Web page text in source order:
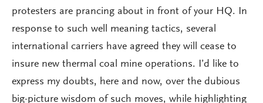
protesters are prancing about in front of your HQ. In
response to such well meaning tactics, several
international carriers have agreed they will cease to
insure new thermal coal mine operations. I’d like to
express my doubts, here and now, over the dubious
big-picture wisdom of such moves, while highlighting